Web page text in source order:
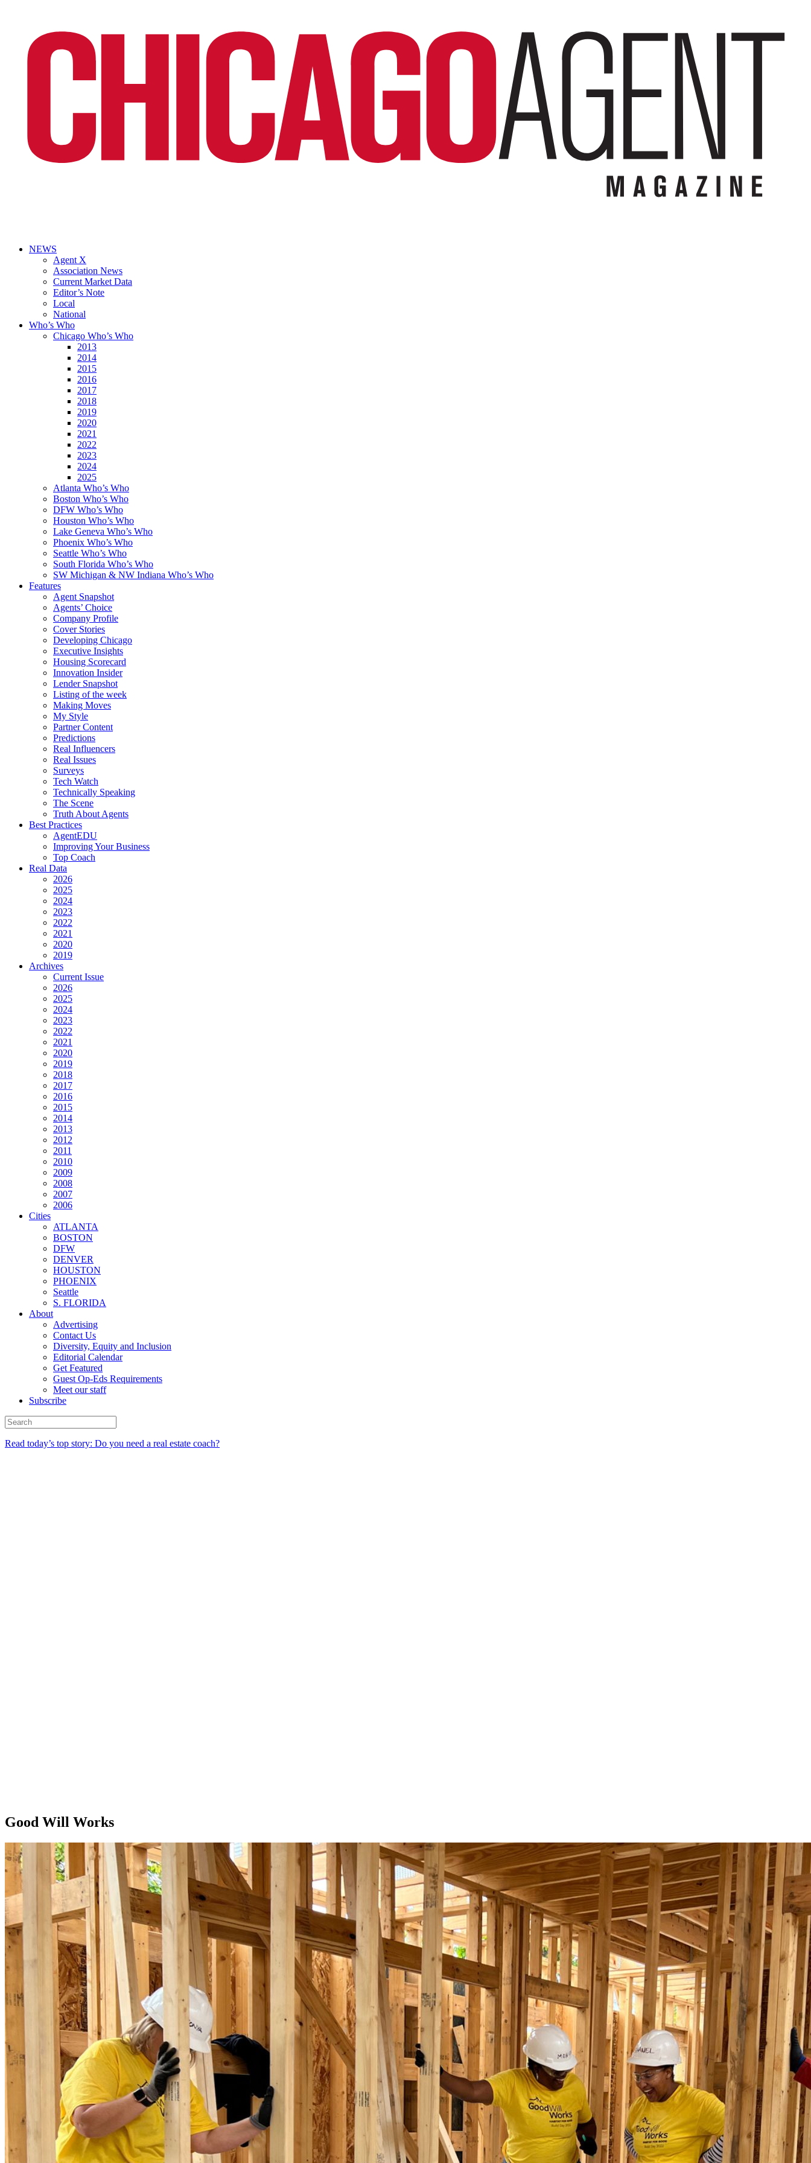
NEWS
Agent X
Association News
Current Market Data
Editor’s Note
Local
National
Who’s Who
Chicago Who’s Who
2013
2014
2015
2016
2017
2018
2019
2020
2021
2022
2023
2024
2025
Atlanta Who’s Who
Boston Who’s Who
DFW Who’s Who
Houston Who’s Who
Lake Geneva Who’s Who
Phoenix Who’s Who
Seattle Who’s Who
South Florida Who’s Who
SW Michigan & NW Indiana Who’s Who
Features
Agent Snapshot
Agents’ Choice
Company Profile
Cover Stories
Developing Chicago
Executive Insights
Housing Scorecard
Innovation Insider
Lender Snapshot
Listing of the week
Making Moves
My Style
Partner Content
Predictions
Real Influencers
Real Issues
Surveys
Tech Watch
Technically Speaking
The Scene
Truth About Agents
Best Practices
AgentEDU
Improving Your Business
Top Coach
Real Data
2026
2025
2024
2023
2022
2021
2020
2019
Archives
Current Issue
2026
2025
2024
2023
2022
2021
2020
2019
2018
2017
2016
2015
2014
2013
2012
2011
2010
2009
2008
2007
2006
Cities
ATLANTA
BOSTON
DFW
DENVER
HOUSTON
PHOENIX
Seattle
S. FLORIDA
About
Advertising
Contact Us
Diversity, Equity and Inclusion
Editorial Calendar
Get Featured
Guest Op-Eds Requirements
Meet our staff
Subscribe
Read today’s top story: Do you need a real estate coach?
Good Will Works